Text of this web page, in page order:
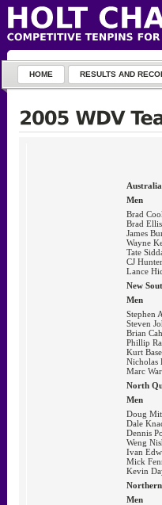
HOME RESULTS AND
Men
Brad
Brad Ellis
James
Wayne
Tate
CJ Hunter
Lance
New
Men
Stephen
Steven
Brian
Phillip
Kurt
Nicholas
Marc
North
Men
Doug
Dale
Dennis
Weng
Ivan
Mick
Kevin
Men